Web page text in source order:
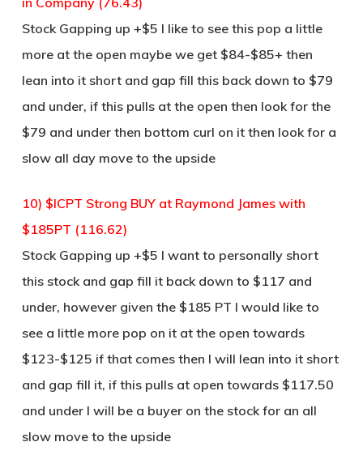
Stock Gapping up +$5 I like to see this pop a little
more at the open maybe we get $84-$85+ then
lean into it short and gap fill this back down to $79
and under, if this pulls at the open then look for the
$79 and under then bottom curl on it then look for a
slow all day move to the upside
10) $ICPT Strong BUY at Raymond James with
$185PT (116.62)
Stock Gapping up +$5 I want to personally short
this stock and gap fill it back down to $117 and
under, however given the $185 PT I would like to
see a little more pop on it at the open towards
$123-$125 if that comes then I will lean into it short
and gap fill it, if this pulls at open towards $117.50
and under I will be a buyer on the stock for an all
slow move to the upside